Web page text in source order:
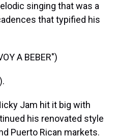
singing that was a
that typified his
A BEBER")
Jam hit it big with
his renovated style
Puerto Rican markets.